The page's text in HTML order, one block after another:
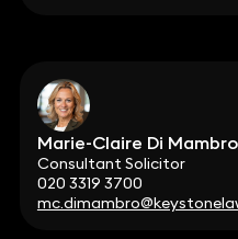
Marie-Claire Di Mambro
Consultant Solicitor
020 3319 3700